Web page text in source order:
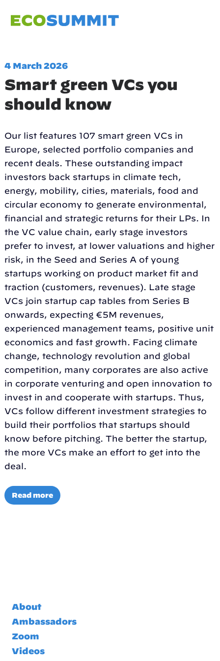
4 March 2026
Smart green VCs you
should know
Our list features 107 smart green VCs in
Europe, selected portfolio companies and
recent deals. These outstanding impact
investors back startups in climate tech,
energy, mobility, cities, materials, food and
circular economy to generate environmental,
financial and strategic returns for their LPs. In
the VC value chain, early stage investors
prefer to invest, at lower valuations and higher
risk, in the Seed and Series A of young
startups working on product market fit and
traction (customers, revenues). Late stage
VCs join startup cap tables from Series B
onwards, expecting €5M revenues,
experienced management teams, positive unit
economics and fast growth. Facing climate
change, technology revolution and global
competition, many corporates are also active
in corporate venturing and open innovation to
invest in and cooperate with startups. Thus,
VCs follow different investment strategies to
build their portfolios that startups should
know before pitching. The better the startup,
the more VCs make an effort to get into the
deal.
Read more
About
Ambassadors
Zoom
Videos